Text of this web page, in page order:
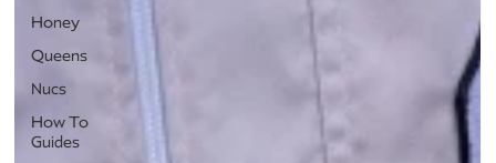
Honey
Queens
Nucs
How To
Guides